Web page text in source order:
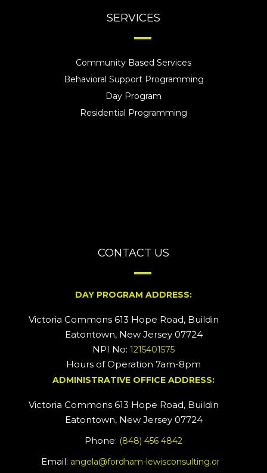
SERVICES
Community Based Services
Behavioral Support Programming
Day Program
Residential Programming
CONTACT US
DAY PROGRAM ADDRESS:
Victoria Commons 613 Hope Road, Building #2
Eatontown, New Jersey 07724
NPI No: 1215401575
Hours of Operation 7am-8pm
ADMINISTRATIVE OFFICE ADDRESS:
Victoria Commons 613 Hope Road, Building #5
Eatontown, New Jersey 07724
Phone: (848) 456 4842
Email: angela@fordham-lewisconsulting.org